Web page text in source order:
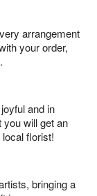
arrangement
your order,
and in
will get an
florist!
bringing a